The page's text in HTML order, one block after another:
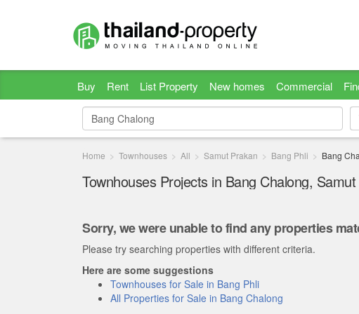
Buy Rent List Property New homes Commercial
Home Townhouses All Samut Prakan Bang Phli Bang
Townhouses Projects in Bang Chalong,
Sorry, we were unable to find any properties
Please try searching properties with different criteria.
Here are some suggestions
Townhouses for Sale in Bang Phli
All Properties for Sale in Bang Chalong